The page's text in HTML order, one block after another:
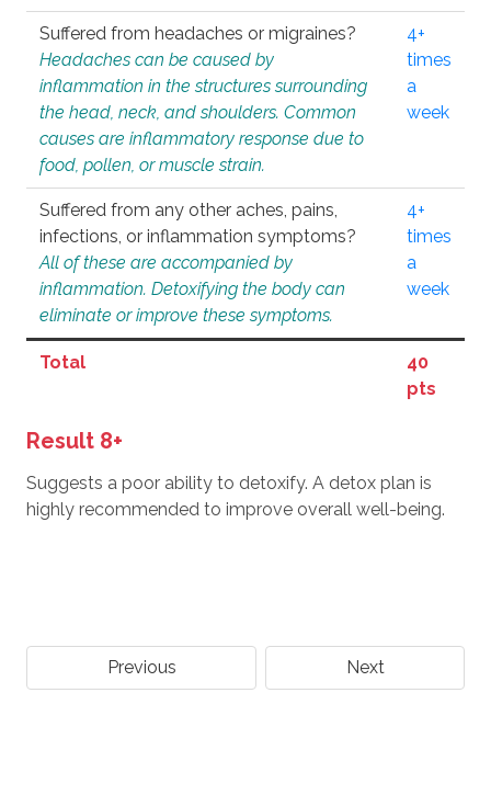
Suffered from headaches or migraines?
Headaches can be caused by
inflammation in the structures surrounding
the head, neck, and shoulders. Common
causes are inflammatory response due to
food, pollen, or muscle strain.
4+
times
a
week
Suffered from any other aches, pains,
infections, or inflammation symptoms?
All of these are accompanied by
inflammation. Detoxifying the body can
eliminate or improve these symptoms.
4+
times
a
week
Total
40
pts
Result 8+
Suggests a poor ability to detoxify. A detox plan is
highly recommended to improve overall well-being.
Previous Next